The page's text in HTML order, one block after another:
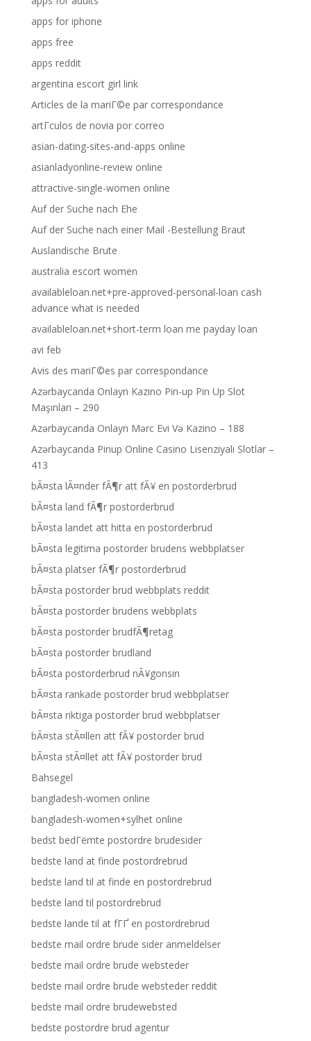
apps for iphone
apps free
apps reddit
argentina escort girl link
Articles de la mariГ©e par correspondance
artГ­culos de novia por correo
asian-dating-sites-and-apps online
asianladyonline-review online
attractive-single-women online
Auf der Suche nach Ehe
Auf der Suche nach einer Mail -Bestellung Braut
Auslandische Brute
australia escort women
availableloan.net+pre-approved-personal-loan cash
advance what is needed
availableloan.net+short-term loan me payday loan
avi feb
Avis des mariГ©es par correspondance
Azərbaycanda Onlayn Kazino Pin-up Pin Up Slot
Maşınları – 290
Azərbaycanda Onlayn Mərc Evi Və Kazino – 188
Azərbaycanda Pinup Online Casino Lisenziyalı Slotlar –
413
bÃ¤sta lÃ¤nder fÃ¶r att fÃ¥ en postorderbrud
bÃ¤sta land fÃ¶r postorderbrud
bÃ¤sta landet att hitta en postorderbrud
bÃ¤sta legitima postorder brudens webbplatser
bÃ¤sta platser fÃ¶r postorderbrud
bÃ¤sta postorder brud webbplats reddit
bÃ¤sta postorder brudens webbplats
bÃ¤sta postorder brudfÃ¶retag
bÃ¤sta postorder brudland
bÃ¤sta postorderbrud nÃ¥gonsin
bÃ¤sta rankade postorder brud webbplatser
bÃ¤sta riktiga postorder brud webbplatser
bÃ¤sta stÃ¤llen att fÃ¥ postorder brud
bÃ¤sta stÃ¤llet att fÃ¥ postorder brud
Bahsegel
bangladesh-women online
bangladesh-women+sylhet online
bedst bedГёmte postordre brudesider
bedste land at finde postordrebrud
bedste land til at finde en postordrebrud
bedste land til postordrebrud
bedste lande til at fГҐ en postordrebrud
bedste mail ordre brude sider anmeldelser
bedste mail ordre brude websteder
bedste mail ordre brude websteder reddit
bedste mail ordre brudewebsted
bedste postordre brud agentur